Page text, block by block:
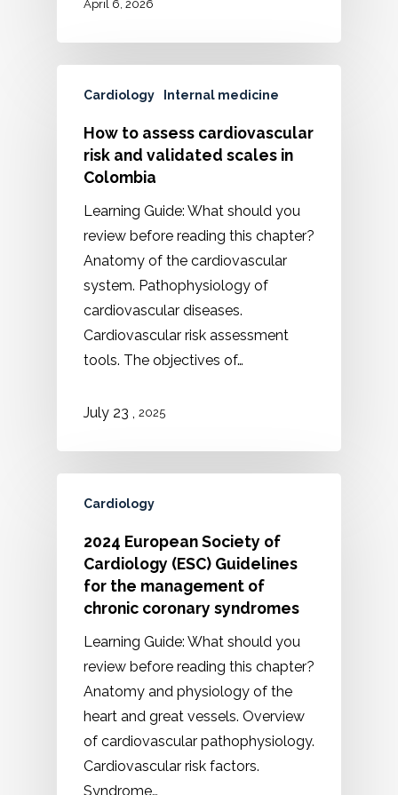
April 6, 2026
Cardiology Internal medicine
How to assess cardiovascular
risk and validated scales in
Colombia
Learning Guide: What should you
review before reading this chapter?
Anatomy of the cardiovascular
system. Pathophysiology of
cardiovascular diseases.
Cardiovascular risk assessment
tools. The objectives of…
July 23 2025
Cardiology
2024 European Society of
Cardiology (ESC) Guidelines
for the management of
chronic coronary syndromes
Learning Guide: What should you
review before reading this chapter?
Anatomy and physiology of the
heart and great vessels. Overview
of cardiovascular pathophysiology.
Cardiovascular risk factors.
Syndrome…